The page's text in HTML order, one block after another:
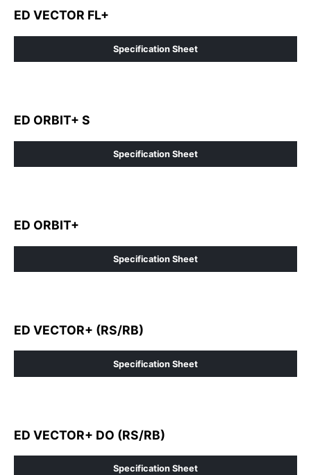
ED VECTOR FL+
Specification Sheet
ED ORBIT+ S
Specification Sheet
ED ORBIT+
Specification Sheet
ED VECTOR+ (RS/RB)
Specification Sheet
ED VECTOR+ DO (RS/RB)
Specification Sheet